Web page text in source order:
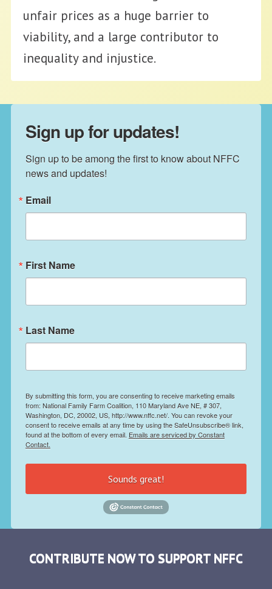
unfair prices as a huge barrier to
viability, and a large contributor to
inequality and injustice.
Sign up for updates!
Sign up to be among the first to know about NFFC
news and updates!
Email
First Name
Last Name
By submitting this form, you are consenting to receive marketing emails
from: National Family Farm Coalition, 110 Maryland Ave NE, # 307,
Washington, DC, 20002, US, http://www.nffc.net/. You can revoke your
consent to receive emails at any time by using the SafeUnsubscribe® link,
found at the bottom of every email. Emails are serviced by Constant
Contact.
Sounds great!
CONTRIBUTE NOW TO SUPPORT NFFC